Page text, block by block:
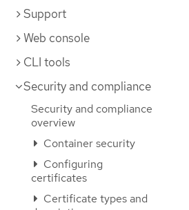
Support
Web console
CLI tools
Security and compliance
Security and compliance
overview
Container security
Configuring
certificates
Certificate types and